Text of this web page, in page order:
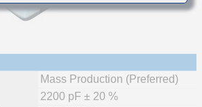
Mass Production (Preferred)
2200 pF ± 20 %